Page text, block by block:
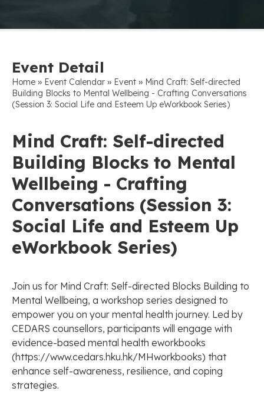
Event Detail
Home » Event Calendar » Event » Mind Craft: Self-directed
Building Blocks to Mental Wellbeing - Crafting Conversations
(Session 3: Social Life and Esteem Up eWorkbook Series)
Mind Craft: Self-directed
Building Blocks to Mental
Wellbeing - Crafting
Conversations (Session 3:
Social Life and Esteem Up
eWorkbook Series)
Join us for Mind Craft: Self-directed Blocks Building to
Mental Wellbeing, a workshop series designed to
empower you on your mental health journey. Led by
CEDARS counsellors, participants will engage with
evidence-based mental health eworkbooks
(https://www.cedars.hku.hk/MHworkbooks) that
enhance self-awareness, resilience, and coping
strategies.